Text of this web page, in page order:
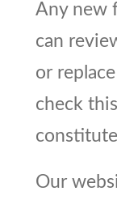
Any new
can
or
check
Our